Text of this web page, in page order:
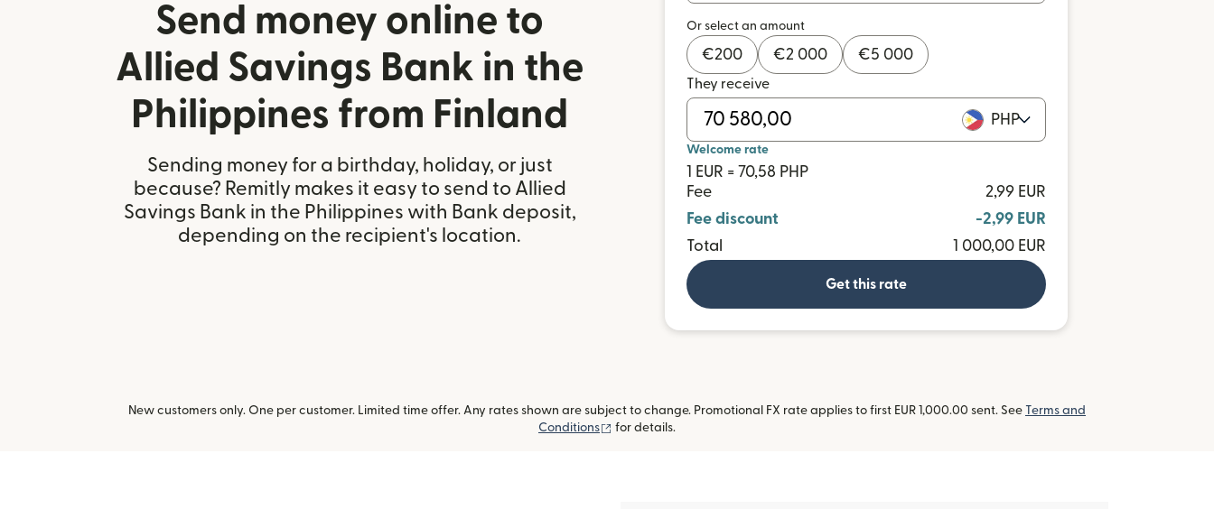
Send money online to
Allied Savings Bank in the
Philippines from Finland
Sending money for a birthday, holiday, or just
because? Remitly makes it easy to send to Allied
Savings Bank in the Philippines with Bank deposit,
depending on the recipient's location.
Or select an amount
€200 €2 000 €5 000
They receive
PHP
Welcome rate
1 EUR = 70,58 PHP
Fee
2,99 EUR
Fee discount
-2,99 EUR
Total
1 000,00 EUR
Get this rate
New customers only. One per customer. Limited time offer. Any rates shown are subject to change. Promotional FX rate applies to first EUR 1,000.00 sent. See Terms and
Conditions
(opens in new window)
for details.